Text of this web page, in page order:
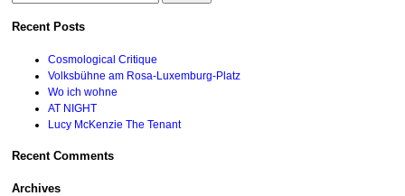
Recent Posts
Cosmological Critique
Volksbühne am Rosa-Luxemburg-Platz
Wo ich wohne
AT NIGHT
Lucy McKenzie The Tenant
Recent Comments
Archives